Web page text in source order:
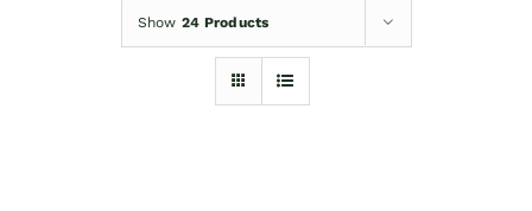
Screen DoorsShow 24 Products